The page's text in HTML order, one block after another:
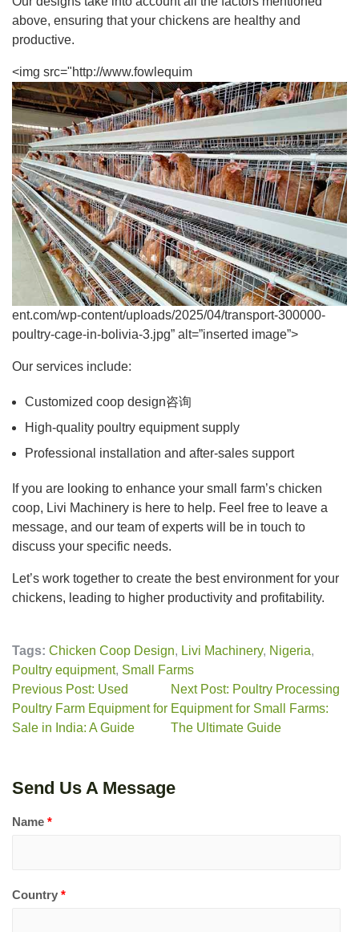
above, ensuring that your chickens are healthy and
productive.
<img src="http://www.fowlequim
ent.com/wp-content/uploads/2025/04/transport-300000-
poultry-cage-in-bolivia-3.jpg” alt=”inserted image”>
Our services include:
Customized coop design咨询
High-quality poultry equipment supply
Professional installation and after-sales support
If you are looking to enhance your small farm’s chicken
coop, Livi Machinery is here to help. Feel free to leave a
message, and our team of experts will be in touch to
discuss your specific needs.
Let’s work together to create the best environment for your
chickens, leading to higher productivity and profitability.
Tags: Chicken Coop Design, Livi Machinery, Nigeria,
Poultry equipment, Small Farms
Previous Post: Used
Poultry Farm Equipment for
Sale in India: A Guide
Next Post: Poultry Processing
Equipment for Small Farms:
The Ultimate Guide
Send Us A Message
Name *
Country *